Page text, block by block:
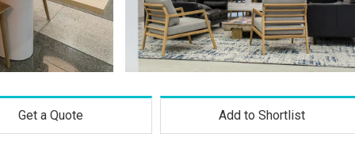
Get a Quote Add to Shortlist